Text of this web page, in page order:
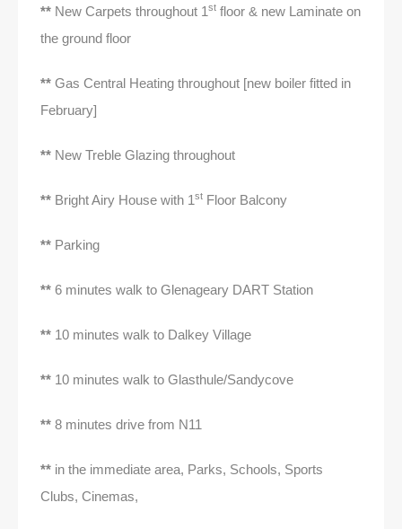
** New Carpets throughout 1st floor & new Laminate on
the ground floor
** Gas Central Heating throughout [new boiler fitted in
February]
** New Treble Glazing throughout
** Bright Airy House with 1st Floor Balcony
** Parking
** 6 minutes walk to Glenageary DART Station
** 10 minutes walk to Dalkey Village
** 10 minutes walk to Glasthule/Sandycove
** 8 minutes drive from N11
** in the immediate area, Parks, Schools, Sports
Clubs, Cinemas,